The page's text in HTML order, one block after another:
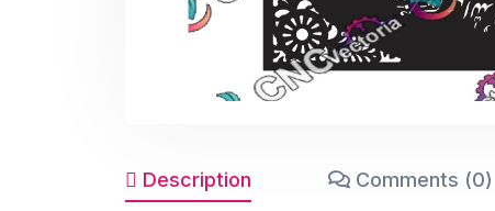
Description Comments (0)